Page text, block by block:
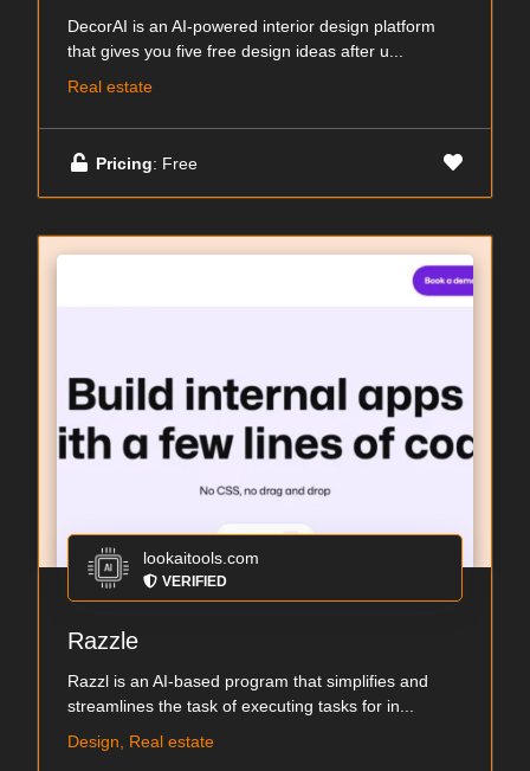
DecorAI is an AI-powered interior design platform
that gives you five free design ideas after u...
Real estate
Pricing: Free
lookaitools.com
VERIFIED
Razzle
Razzl is an AI-based program that simplifies and
streamlines the task of executing tasks for in...
Design, Real estate